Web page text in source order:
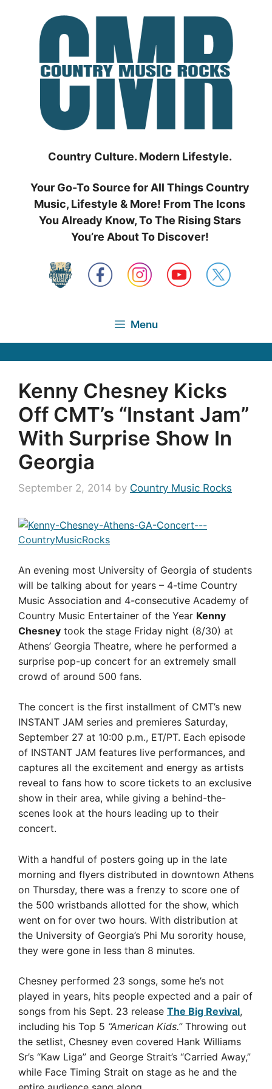
Country Culture. Modern Lifestyle.
Your Go-To Source for All Things Country
Music, Lifestyle & More! From The Icons
You Already Know, To The Rising Stars
You’re About To Discover!
Menu
Kenny Chesney Kicks
Off CMT’s “Instant Jam”
With Surprise Show In
Georgia
September 2, 2014 by Country Music Rocks
An evening most University of Georgia of students
will be talking about for years – 4-time Country
Music Association and 4-consecutive Academy of
Country Music Entertainer of the Year Kenny
Chesney took the stage Friday night (8/30) at
Athens’ Georgia Theatre, where he performed a
surprise pop-up concert for an extremely small
crowd of around 500 fans.
The concert is the first installment of CMT’s new
INSTANT JAM series and premieres Saturday,
September 27 at 10:00 p.m., ET/PT. Each episode
of INSTANT JAM features live performances, and
captures all the excitement and energy as artists
reveal to fans how to score tickets to an exclusive
show in their area, while giving a behind-the-
scenes look at the hours leading up to their
concert.
With a handful of posters going up in the late
morning and flyers distributed in downtown Athens
on Thursday, there was a frenzy to score one of
the 500 wristbands allotted for the show, which
went on for over two hours. With distribution at
the University of Georgia’s Phi Mu sorority house,
they were gone in less than 8 minutes.
Chesney performed 23 songs, some he’s not
played in years, hits people expected and a pair of
songs from his Sept. 23 release The Big Revival,
including his Top 5 “American Kids.”Throwing out
the setlist, Chesney even covered Hank Williams
Sr’s “Kaw Liga” and George Strait’s “Carried Away,”
while Face Timing Strait on stage as he and the